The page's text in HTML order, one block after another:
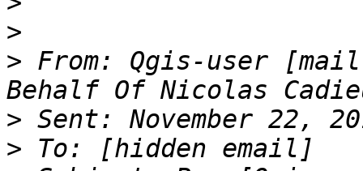
>
> From: Qgis-user
>
>